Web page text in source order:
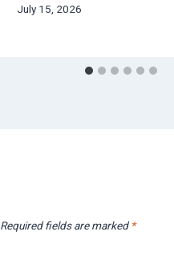
July 15, 2026
Required fields are marked *